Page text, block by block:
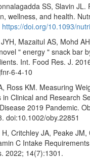
SS, Slavin JL.
wellness, and health.
https://doi.org/10.1093/
Mazaitul AS, Mohd
" energy " snack bar
Int. Food Res. J.
6-4-10
Ross KM. Measuring
in Clinical and Research
2019 Pandemic.
doi:10.1002/oby.22851
Critchley JA, Peake JM,
C Intake
2022; 14(7):1301.